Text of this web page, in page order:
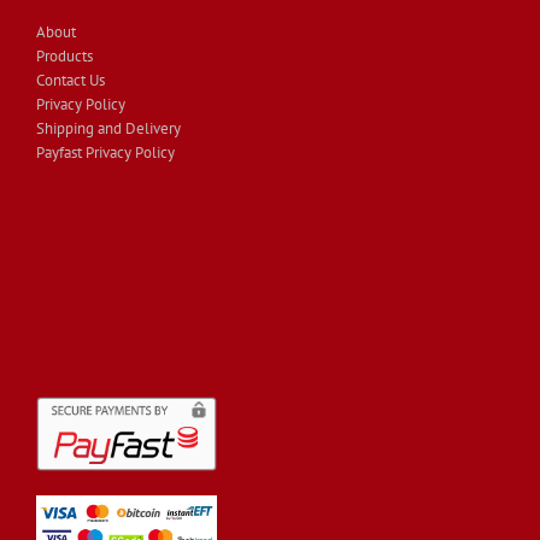
About
Products
Contact Us
Privacy Policy
Shipping and Delivery
Payfast Privacy Policy